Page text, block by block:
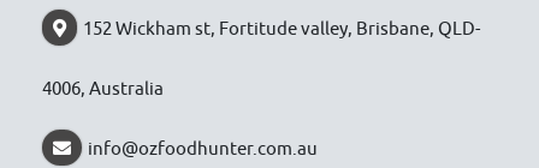
152 Wickham st, Fortitude valley, Brisbane, QLD-
4006, Australia
info@ozfoodhunter.com.au